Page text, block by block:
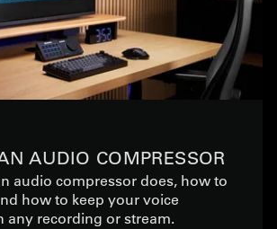
AUDIO COMPRESSOR
audio compressor does, how to
how to keep your voice
any recording or stream.